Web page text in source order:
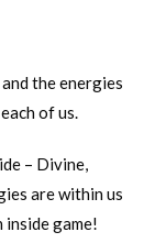
the energies
of us.
– Divine,
are within us
inside game!